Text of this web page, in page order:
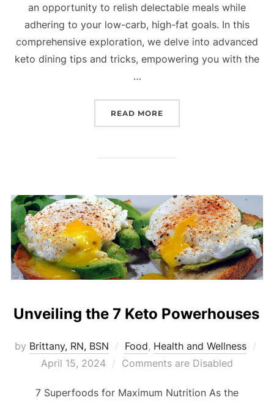
an opportunity to relish delectable meals while
adhering to your low-carb, high-fat goals. In this
comprehensive exploration, we delve into advanced
keto dining tips and tricks, empowering you with the
…
READ MORE
Unveiling the 7 Keto Powerhouses
by Brittany, RN, BSN Food, Health and Wellness
April 15, 2024
Comments are Disabled
7 Superfoods for Maximum Nutrition As the